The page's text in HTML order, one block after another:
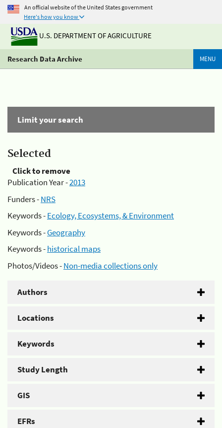
An official website of the United States government
Here's how you know
U.S. DEPARTMENT OF AGRICULTURE
Research Data Archive MENU
Limit your search
Selected
Click to remove
Publication Year -2013
Funders -NRS
Keywords -Ecology, Ecosystems, & Environment
Keywords -Geography
Keywords -historical maps
Photos/Videos -Non-media collections only
Authors
Locations
Keywords
Study Length
GIS
EFRs